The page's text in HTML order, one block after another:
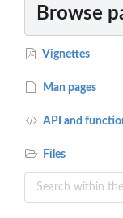
Browse
Vignettes
Man pages
API and
Files